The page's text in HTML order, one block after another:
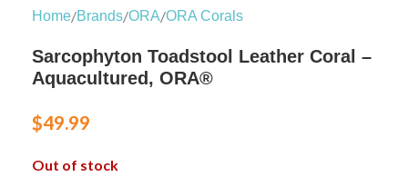
Home/Brands/ORA/ORA Corals
Sarcophyton Toadstool Leather Coral –
Aquacultured, ORA®
$49.99
Out of stock